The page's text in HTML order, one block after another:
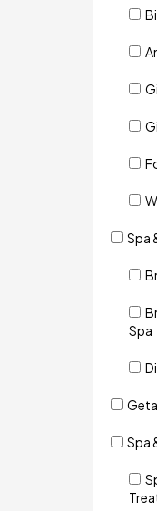
Spa
Spa
Spa